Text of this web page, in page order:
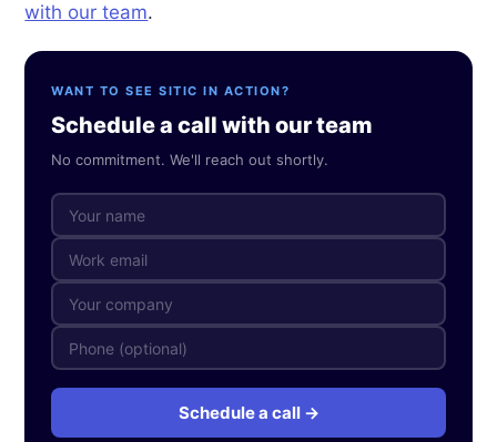
with our team.
WANT TO SEE SITIC IN ACTION?
Schedule a call with our team
No commitment. We'll reach out shortly.
Schedule a call →